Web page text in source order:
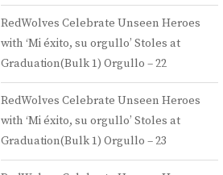
RedWolves Celebrate Unseen Heroes
with ‘Mi éxito, su orgullo’ Stoles at
Graduation(Bulk 1) Orgullo – 22
RedWolves Celebrate Unseen Heroes
with ‘Mi éxito, su orgullo’ Stoles at
Graduation(Bulk 1) Orgullo – 23